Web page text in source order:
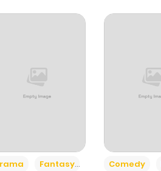
Fantasy Comedy